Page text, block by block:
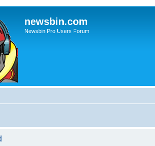
newsbin.com
Newsbin Pro Users Forum